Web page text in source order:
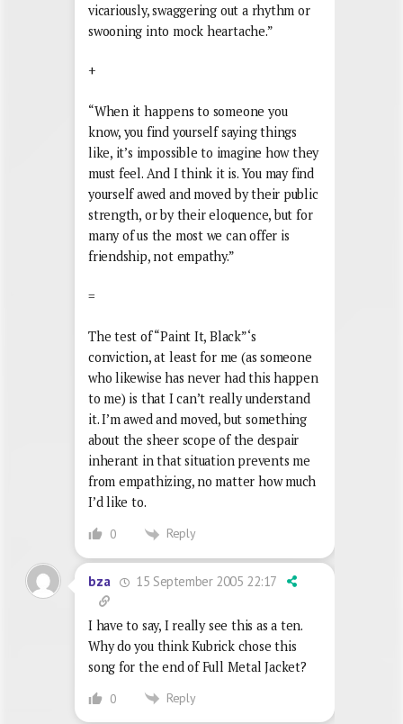
vicariously, swaggering out a rhythm or
swooning into mock heartache.”
+
“When it happens to someone you
know, you find yourself saying things
like, it’s impossible to imagine how they
must feel. And I think it is. You may find
yourself awed and moved by their public
strength, or by their eloquence, but for
many of us the most we can offer is
friendship, not empathy.”
=
The test of “Paint It, Black”‘s
conviction, at least for me (as someone
who likewise has never had this happen
to me) is that I can’t really understand
it. I’m awed and moved, but something
about the sheer scope of the despair
inherant in that situation prevents me
from empathizing, no matter how much
I’d like to.
0 Reply
bza 15 September 2005 22:17
I have to say, I really see this as a ten.
Why do you think Kubrick chose this
song for the end of Full Metal Jacket?
0 Reply